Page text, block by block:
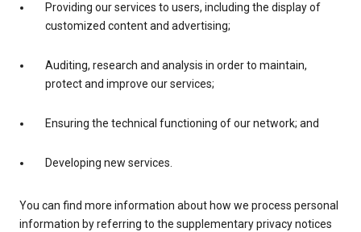
Providing our services to users, including the display of
customized content and advertising;
Auditing, research and analysis in order to maintain,
protect and improve our services;
Ensuring the technical functioning of our network; and
Developing new services.
You can find more information about how we process personal
information by referring to the supplementary privacy notices